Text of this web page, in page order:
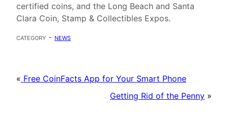
certified coins, and the Long Beach and Santa
Clara Coin, Stamp & Collectibles Expos.
category - news
« Free CoinFacts App for Your Smart Phone
Getting Rid of the Penny »